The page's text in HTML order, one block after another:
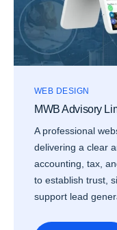
WEB DESIGN
MWB Advisory
A professional
delivering a clear
accounting, tax,
to establish trust,
support lead